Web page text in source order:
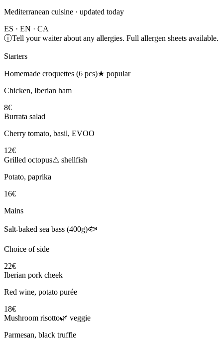
Mediterranean cuisine · updated today
ES · EN · CA
ⓘTell your waiter about any allergies. Full allergen sheets available.
Starters
Homemade croquettes (6 pcs)★ popular
Chicken, Iberian ham
8€
Burrata salad
Cherry tomato, basil, EVOO
12€
Grilled octopus⚠ shellfish
Potato, paprika
16€
Mains
Salt-baked sea bass (400g)🐟
Choice of side
22€
Iberian pork cheek
Red wine, potato purée
18€
Mushroom risotto🌿 veggie
Parmesan, black truffle